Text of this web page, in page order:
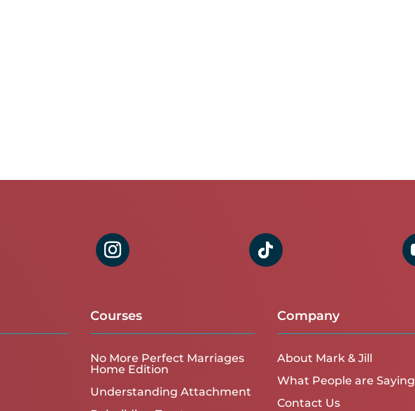
Courses
No More Perfect Marriages
Home Edition
Understanding Attachment
Company
About Mark & Jill
What People are Saying
Contact Us